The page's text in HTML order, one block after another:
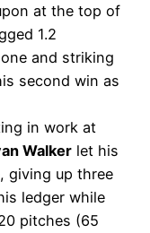
at the top of
1.2
and striking
second win as
in work at
Walker let his
giving up three
ledger while
pitches (65